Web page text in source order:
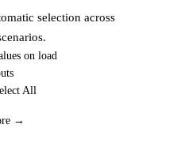
selection across
on load
All
→